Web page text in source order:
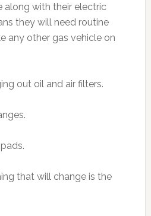
along with their electric
they will need routine
any other gas vehicle on
out oil and air filters.
that will change is the